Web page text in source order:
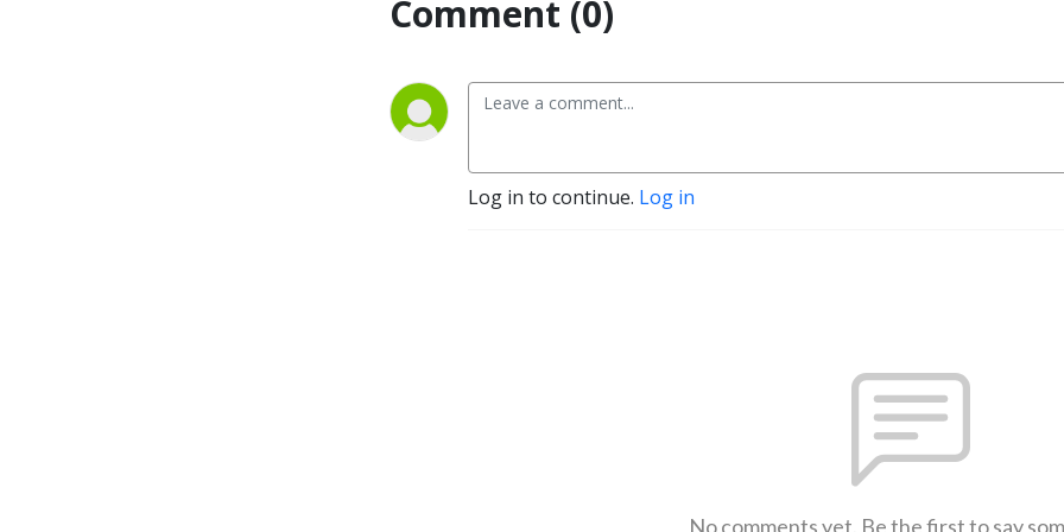
Comment (0)
Log in to continue. Log in
No comments yet. Be the first to say